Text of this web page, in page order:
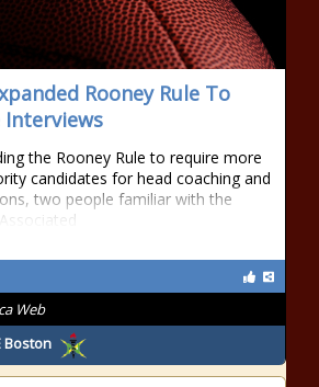
Rooney Rule To
Interviews
the Rooney Rule to require more
candidates for head coaching and
two people familiar with the
Web
Boston